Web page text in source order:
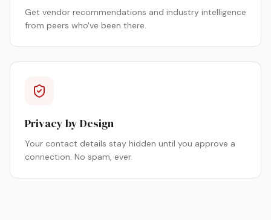
Get vendor recommendations and industry intelligence
from peers who've been there.
Privacy by Design
Your contact details stay hidden until you approve a
connection. No spam, ever.